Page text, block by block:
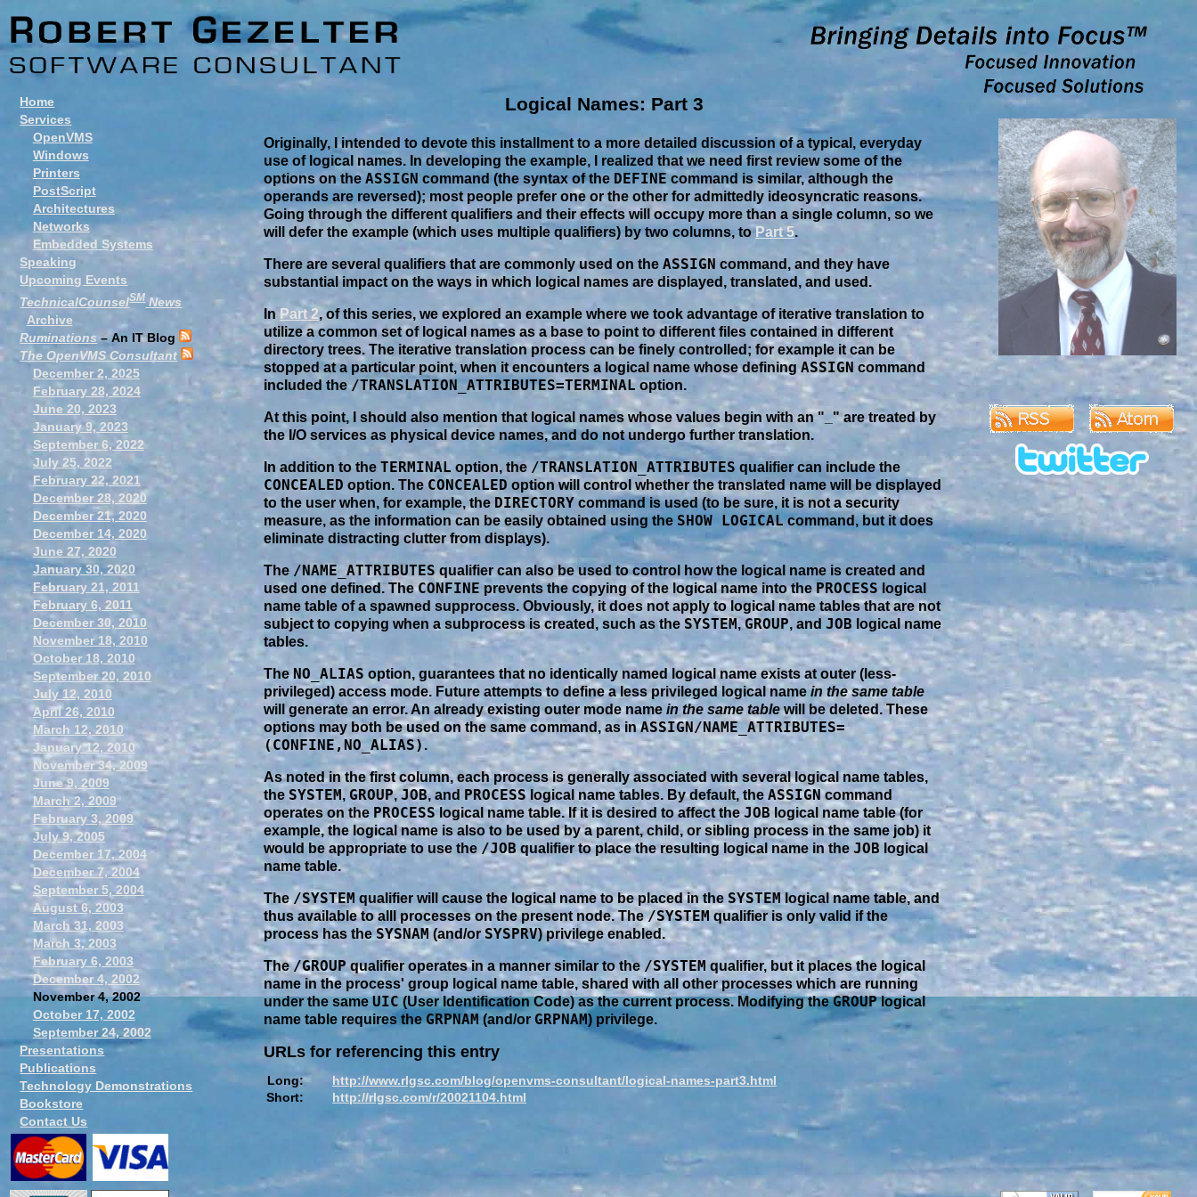
Logical Names: Part 3
Originally, I intended to devote this installment to a more detailed discussion of a typical, everyday
use of logical names. In developing the example, I realized that we need first review some of the
options on the ASSIGN command (the syntax of the DEFINE command is similar, although the
operands are reversed); most people prefer one or the other for admittedly ideosyncratic reasons.
Going through the different qualifiers and their effects will occupy more than a single column, so we
will defer the example (which uses multiple qualifiers) by two columns, toPart 5.
There are several qualifiers that are commonly used on the ASSIGN command, and they have
substantial impact on the ways in which logical names are displayed, translated, and used.
In Part 2, of this series, we explored an example where we took advantage of iterative translation to
utilize a common set of logical names as a base to point to different files contained in different
directory trees. The iterative translation process can be finely controlled; for example it can be
stopped at a particular point, when it encounters a logical name whose definingASSIGN command
included the/TRANSLATION_ATTRIBUTES=TERMINAL option.
At this point, I should also mention that logical names whose values begin with an "_" are treated by
the I/O services as physical device names, and do not undergo further translation.
In addition to the TERMINAL option, the /TRANSLATION_ATTRIBUTES qualifier can include the
CONCEALED option. The CONCEALED option will control whether the translated name will be displayed
to the user when, for example, the DIRECTORY command is used (to be sure, it is not a security
measure, as the information can be easily obtained using the SHOW LOGICALcommand, but it does
eliminate distracting clutter from displays).
The /NAME_ATTRIBUTES qualifier can also be used to control how the logical name is created and
used one defined. TheCONFINE prevents the copying of the logical name into thePROCESS logical
name table of a spawned supprocess. Obviously, it does not apply to logical name tables that are not
subject to copying when a subprocess is created, such as the SYSTEM,GROUP, and JOB logical name
tables.
TheNO_ALIAS option, guarantees that no identically named logical name exists at outer (less-
privileged) access mode. Future attempts to define a less privileged logical namein the same table
will generate an error. An already existing outer mode name in the same tablewill be deleted. These
options may both be used on the same command, as inASSIGN/NAME_ATTRIBUTES=
(CONFINE,NO_ALIAS) .
As noted in the first column, each process is generally associated with several logical name tables,
the SYSTEM, GROUP,JOB, and PROCESSlogical name tables. By default, the ASSIGNcommand
operates on the PROCESSlogical name table. If it is desired to affect the JOB logical name table (for
example, the logical name is also to be used by a parent, child, or sibling process in the same job) it
would be appropriate to use the/JOBqualifier to place the resulting logical name in the JOB logical
name table.
The/SYSTEM qualifier will cause the logical name to be placed in the SYSTEMlogical name table, and
thus available to alll processes on the present node. The/SYSTEMqualifier is only valid if the
process has theSYSNAM(and/orSYSPRV) privilege enabled.
The/GROUPqualifier operates in a manner similar to the /SYSTEM qualifier, but it places the logical
name in the process' group logical name table, shared with all other processes which are running
under the sameUIC(User Identification Code) as the current process. Modifying theGROUPlogical
name table requires theGRPNAM (and/or GRPNAM) privilege.
URLs for referencing this entry
Long:
http://www.rlgsc.com/blog/openvms-consultant/logical-names-part3.html
Short:
http://rlgsc.com/r/20021104.html
Home
Services
OpenVMS
Windows
Printers
PostScript
Architectures
Networks
Embedded Systems
Speaking
Upcoming Events
TechnicalCounselSMNews
Archive
Ruminations – An IT Blog
The OpenVMS Consultant
December 2, 2025
February 28, 2024
June 20, 2023
January 9, 2023
September 6, 2022
July 25, 2022
February 22, 2021
December 28, 2020
December 21, 2020
December 14, 2020
June 27, 2020
January 30, 2020
February 21, 2011
February 6, 2011
December 30, 2010
November 18, 2010
October 18, 2010
September 20, 2010
July 12, 2010
April 26, 2010
March 12, 2010
January 12, 2010
November 34, 2009
June 9, 2009
March 2, 2009
February 3, 2009
July 9, 2005
December 17, 2004
December 7, 2004
September 5, 2004
August 6, 2003
March 31, 2003
March 3, 2003
February 6, 2003
December 4, 2002
November 4, 2002
October 17, 2002
September 24, 2002
Presentations
Publications
Technology Demonstrations
Bookstore
Contact Us